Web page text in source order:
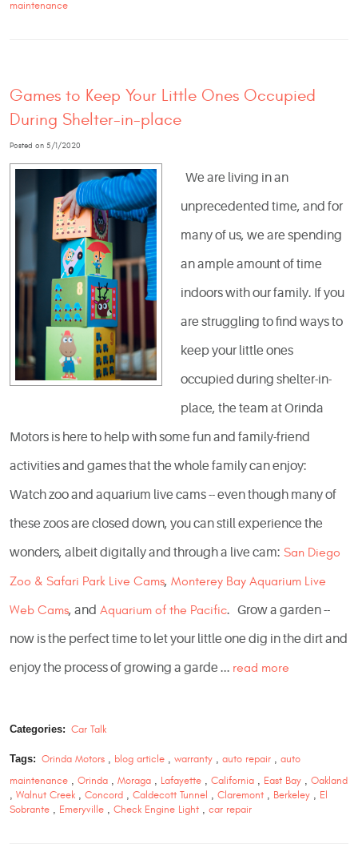
maintenance
Games to Keep Your Little Ones Occupied
During Shelter-in-place
Posted on 5/1/2020
We are living in an
unprecedented time, and for
many of us, we are spending
an ample amount of time
indoors with our family. If you
are struggling to find ways to
keep your little ones
occupied during shelter-in-
place, the team at Orinda
Motors is here to help with some fun and family-friend
activities and games that the whole family can enjoy:
Watch zoo and aquarium live cams -- even though many of
these zoos are closed down, you can still experience the
wonders, albeit digitally and through a live cam: San Diego
Zoo & Safari Park Live Cams, Monterey Bay Aquarium Live
Web Cams, and Aquarium of the Pacific. Grow a garden --
now is the perfect time to let your little one dig in the dirt and
enjoy the process of growing a garde ... read more
Categories: Car Talk
Tags: Orinda Motors, blog article, warranty, auto repair, auto
maintenance , Orinda , Moraga , Lafayette , California , East Bay , Oakland
, Walnut Creek , Concord , Caldecott Tunnel , Claremont , Berkeley , El
Sobrante , Emeryville , Check Engine Light , car repair